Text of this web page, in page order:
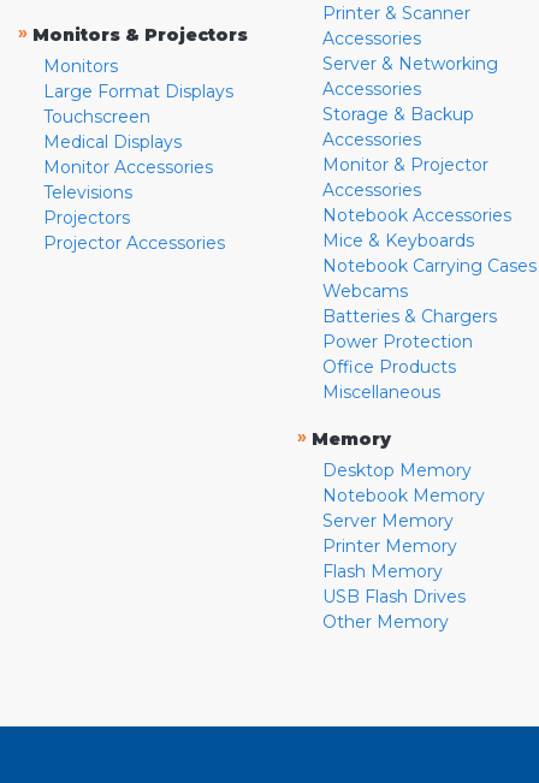
» Monitors & Projectors
Monitors
Large Format Displays
Touchscreen
Medical Displays
Monitor Accessories
Televisions
Projectors
Projector Accessories
Printer & Scanner
Accessories
Server & Networking
Accessories
Storage & Backup
Accessories
Monitor & Projector
Accessories
Notebook Accessories
Mice & Keyboards
Notebook Carrying Cases
Webcams
Batteries & Chargers
Power Protection
Office Products
Miscellaneous
» Memory
Desktop Memory
Notebook Memory
Server Memory
Printer Memory
Flash Memory
USB Flash Drives
Other Memory